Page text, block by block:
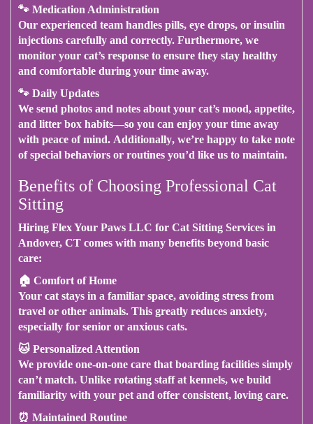
🐾 Medication Administration
Our experienced team handles pills, eye drops, or insulin
injections carefully and correctly. Furthermore, we
monitor your cat’s response to ensure they stay healthy
and comfortable during your time away.
🐾 Daily Updates
We send photos and notes about your cat’s mood, appetite,
and litter box habits—so you can enjoy your time away
with peace of mind. Additionally, we’re happy to take note
of special behaviors or routines you’d like us to maintain.
Benefits of Choosing Professional Cat
Sitting
Hiring Flex Your Paws LLC for Cat Sitting Services in
Andover, CT comes with many benefits beyond basic
care:
🏠 Comfort of Home
Your cat stays in a familiar space, avoiding stress from
travel or other animals. This greatly reduces anxiety,
especially for senior or anxious cats.
🐱 Personalized Attention
We provide one-on-one care that boarding facilities simply
can’t match. Unlike rotating staff at kennels, we build
familiarity with your pet and offer consistent, loving care.
⏰ Maintained Routine